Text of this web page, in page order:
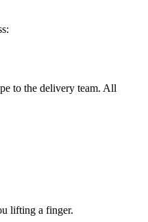
to the delivery team. All
lifting a finger.